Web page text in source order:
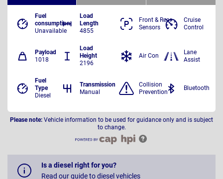
Fuel
consumption
Unavailable
Load
Length
4855
Payload
1018
Load
Height
2196
Fuel
Type
Diesel
Transmission
Manual
Front & Rear
Sensors
Cruise
Control
Air Con
Lane
Assist
Collision
Prevention
Bluetooth
Please note: Vehicle information to be used for guidance only and is subject
to change.
Is a diesel right for you?
Read our guide to diesel vehicles